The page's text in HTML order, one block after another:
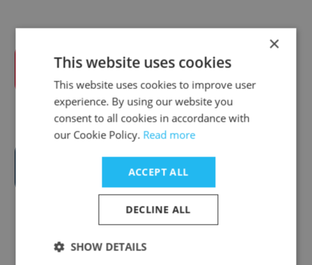
Wilson Hartnell
Carr Communications
×
This website uses cookies
This website uses cookies to improve user
experience. By using our website you
consent to all cookies in accordance with
our Cookie Policy. Read more
ACCEPT ALL
DECLINE ALL
SHOW DETAILS